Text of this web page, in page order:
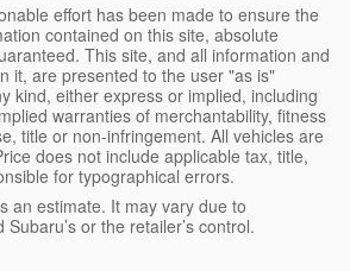
effort has been made to ensure the
contained on this site, absolute
This site, and all information and
it, are presented to the user "as is"
kind, either express or implied, including
warranties of merchantability, fitness
title or non-infringement. All vehicles are
does not include applicable tax, title,
for typographical errors.
an estimate. It may vary due to
or the retailer’s control.